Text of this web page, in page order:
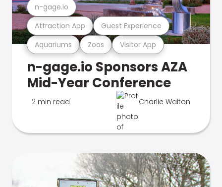
Aquariums Zoos Visitor App
Attraction App Guest Experience
n-gage.io
n-gage.io Sponsors AZA
Mid-Year Conference
2 min read Charlie Walton